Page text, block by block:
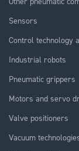
Sensors
Control technology
Industrial robots
Pneumatic grippers
Motors and servo
Valve positioners
Vacuum